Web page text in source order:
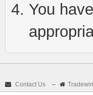
You
Contact Us –